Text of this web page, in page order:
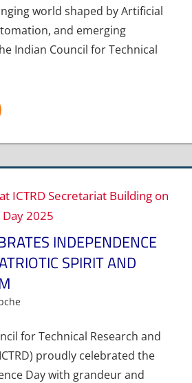
world shaped by Artificial
and emerging
Indian Council for Technical
INDEPENDENCE
SPIRIT AND
for Technical Research and
proudly celebrated the
Day with grandeur and